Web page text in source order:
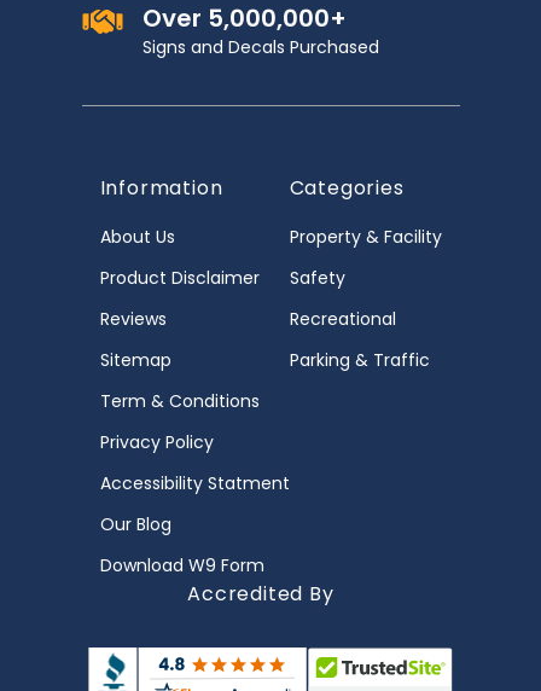
Over 5,000,000+
Signs and Decals Purchased
Information
About Us
Product Disclaimer
Reviews
Sitemap
Term & Conditions
Privacy Policy
Accessibility Statment
Our Blog
Download W9 Form
Categories
Property & Facility
Safety
Recreational
Parking & Traffic
Accredited By